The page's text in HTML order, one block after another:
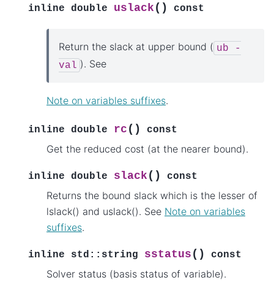
inline double uslack ( ) const
Return the slack at upper bound ( ub
-
val ). See
Note on variables suffixes.
inline double rc ( ) const
Get the reduced cost (at the nearer bound).
inline double slack ( ) const
Returns the bound slack which is the lesser of
lslack() and uslack(). See Note on variables
suffixes.
inline std :: string sstatus ( ) const
Solver status (basis status of variable).